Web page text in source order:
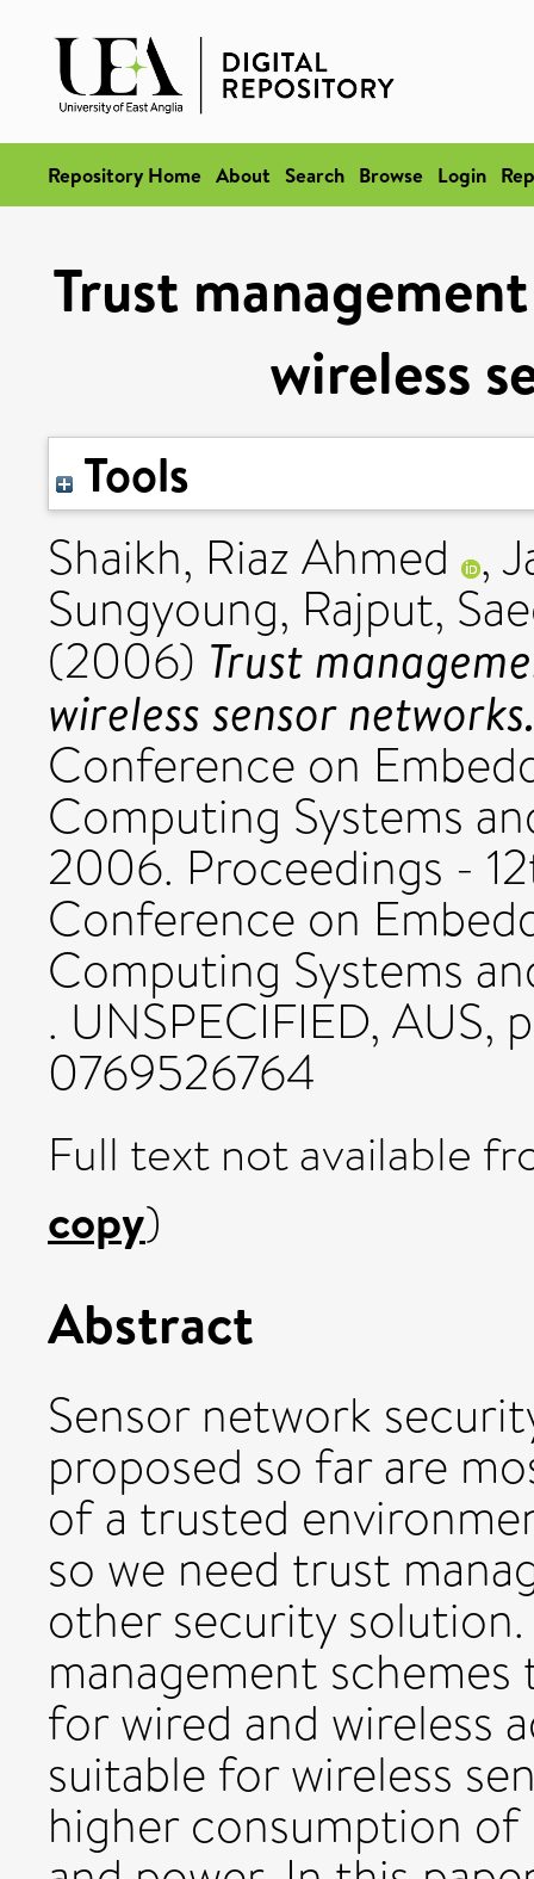
Repository Home About Search Browse Login
Trust
wireless
Tools
Shaikh, Riaz Ahmed ,
Sungyoung, Rajput,
(2006) Trust
wireless sensor
Conference on
Computing Systems
2006. Proceedings -
Conference on
Computing Systems
. UNSPECIFIED, AUS,
0769526764
Full text not available
copy)
Abstract
Sensor network
proposed so far are
of a trusted
so we need trust
other security
management
for wired and wireless
suitable for wireless
higher consumption of